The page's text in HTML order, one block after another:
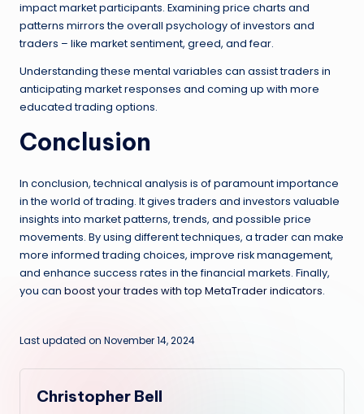
impact market participants. Examining price charts and
patterns mirrors the overall psychology of investors and
traders – like market sentiment, greed, and fear.
Understanding these mental variables can assist traders in
anticipating market responses and coming up with more
educated trading options.
Conclusion
In conclusion, technical analysis is of paramount importance
in the world of trading. It gives traders and investors valuable
insights into market patterns, trends, and possible price
movements. By using different techniques, a trader can make
more informed trading choices, improve risk management,
and enhance success rates in the financial markets. Finally,
you can boost your trades with top MetaTrader indicators.
Last updated on November 14, 2024
Christopher Bell